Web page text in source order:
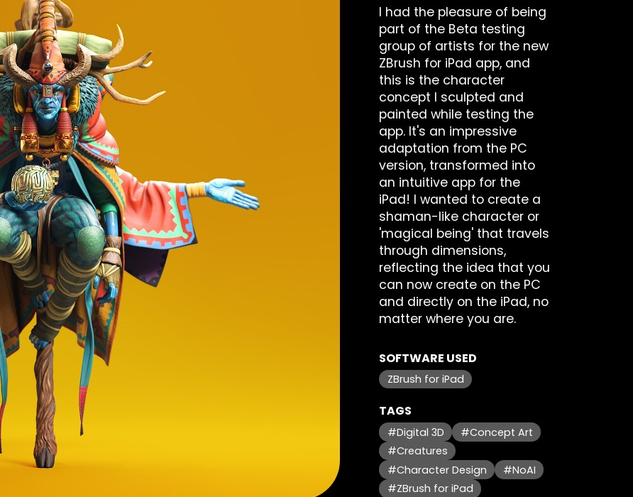
I had the pleasure of being
part of the Beta testing
group of artists for the new
ZBrush for iPad app, and
this is the character
concept I sculpted and
painted while testing the
app. It's an impressive
adaptation from the PC
version, transformed into
an intuitive app for the
iPad! I wanted to create a
shaman-like character or
'magical being' that travels
through dimensions,
reflecting the idea that you
can now create on the PC
and directly on the iPad, no
matter where you are.
SOFTWARE USED
ZBrush for iPad
TAGS
#Digital 3D
#Concept Art
#Creatures
#Character Design
#NoAI
#ZBrush for iPad